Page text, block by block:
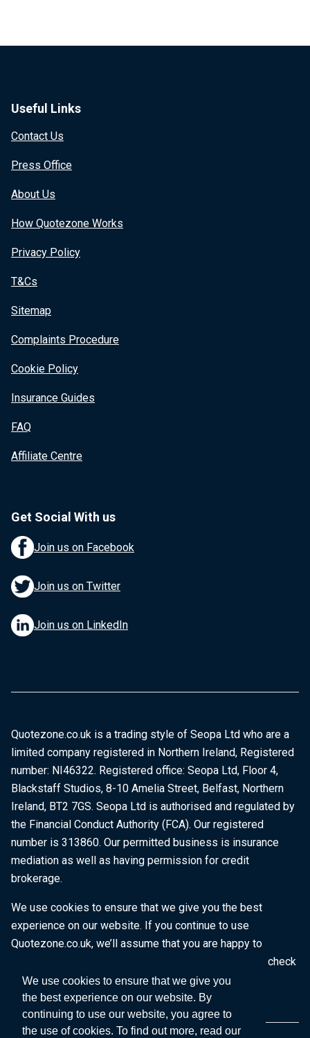
We use cookies to ensure that we give you
the best experience on our website. By
continuing to use our website, you agree to
the use of cookies. To find out more, read our
Useful Links
Contact Us
Press Office
About Us
How Quotezone Works
Privacy Policy
T&Cs
Sitemap
Complaints Procedure
Cookie Policy
Insurance Guides
FAQ
Affiliate Centre
Get Social With us
Join us on Facebook
Join us on Twitter
Join us on LinkedIn
Quotezone.co.uk is a trading style of Seopa Ltd who are a
limited company registered in Northern Ireland, Registered
number: NI46322. Registered office: Seopa Ltd, Floor 4,
Blackstaff Studios, 8-10 Amelia Street, Belfast, Northern
Ireland, BT2 7GS. Seopa Ltd is authorised and regulated by
the Financial Conduct Authority (FCA). Our registered
number is 313860. Our permitted business is insurance
mediation as well as having permission for credit
brokerage.
We use cookies to ensure that we give you the best
experience on our website. If you continue to use
Quotezone.co.uk, we’ll assume that you are happy to
receive all cookies on this website. To find out more, check
ourCookie Policy.